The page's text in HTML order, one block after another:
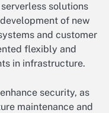
solutions
of new
and customer
flexibly and
in infrastructure.
security, as
maintenance and